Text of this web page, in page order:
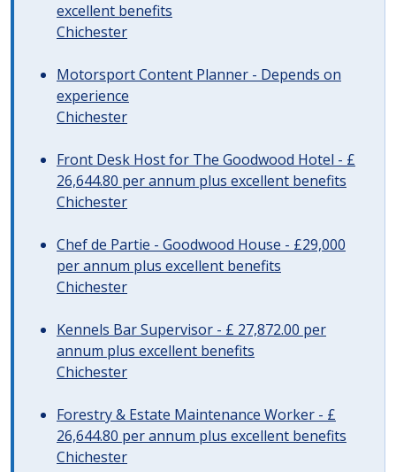
excellent benefits
Chichester
Motorsport Content Planner - Depends on
experience
Chichester
Front Desk Host for The Goodwood Hotel - £
26,644.80 per annum plus excellent benefits
Chichester
Chef de Partie - Goodwood House - £29,000
per annum plus excellent benefits
Chichester
Kennels Bar Supervisor - £ 27,872.00 per
annum plus excellent benefits
Chichester
Forestry & Estate Maintenance Worker - £
26,644.80 per annum plus excellent benefits
Chichester